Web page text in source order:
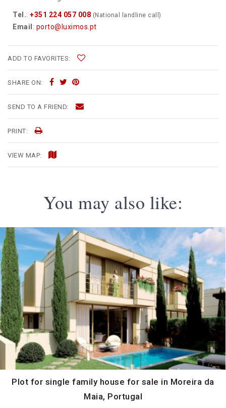
Tel.: +351 224 057 008 (National landline call)
Email : porto@luximos.pt
ADD TO FAVORITES:
SHARE ON:
SEND TO A FRIEND:
PRINT:
VIEW MAP:
You may also like:
Plot for single family house for sale in Moreira da
Maia, Portugal